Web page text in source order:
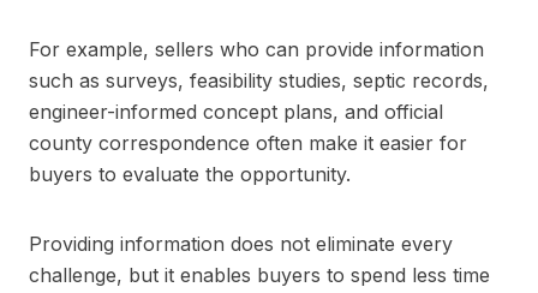
For example, sellers who can provide information
such as surveys, feasibility studies, septic records,
engineer-informed concept plans, and official
county correspondence often make it easier for
buyers to evaluate the opportunity.
Providing information does not eliminate every
challenge, but it enables buyers to spend less time